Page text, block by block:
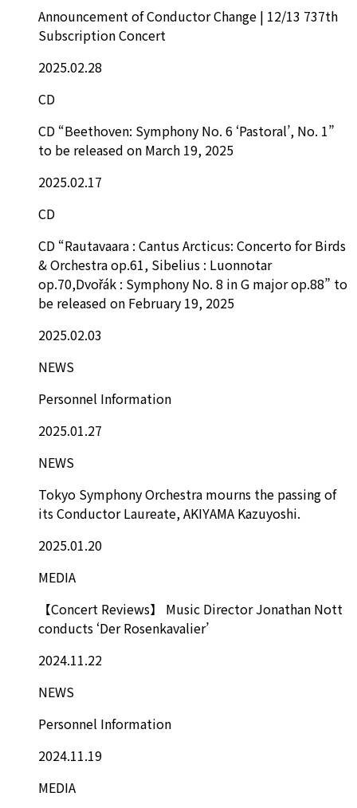
Announcement of Conductor Change | 12/13 737th
Subscription Concert
2025.02.28
CD
CD “Beethoven: Symphony No. 6 ‘Pastoral’, No. 1”
to be released on March 19, 2025
2025.02.17
CD
CD “Rautavaara : Cantus Arcticus: Concerto for Birds
& Orchestra op.61, Sibelius : Luonnotar
op.70,Dvořák : Symphony No. 8 in G major op.88” to
be released on February 19, 2025
2025.02.03
NEWS
Personnel Information
2025.01.27
NEWS
Tokyo Symphony Orchestra mourns the passing of
its Conductor Laureate, AKIYAMA Kazuyoshi.
2025.01.20
MEDIA
【Concert Reviews】 Music Director Jonathan Nott
conducts ‘Der Rosenkavalier’
2024.11.22
NEWS
Personnel Information
2024.11.19
MEDIA